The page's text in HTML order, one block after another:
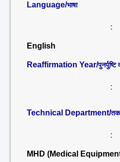
Language/भाषा
:
English
Reaffirmation Year/पुनर्पुष्टि
:
Technical Department/
:
MHD (Medical